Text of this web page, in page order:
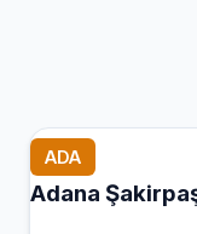
ADA
Adana